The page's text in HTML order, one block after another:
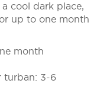
cool dark place,
up to one month
month
turban: 3-6